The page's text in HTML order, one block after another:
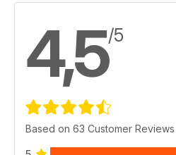
4,5/5
Based on 63 Customer Reviews